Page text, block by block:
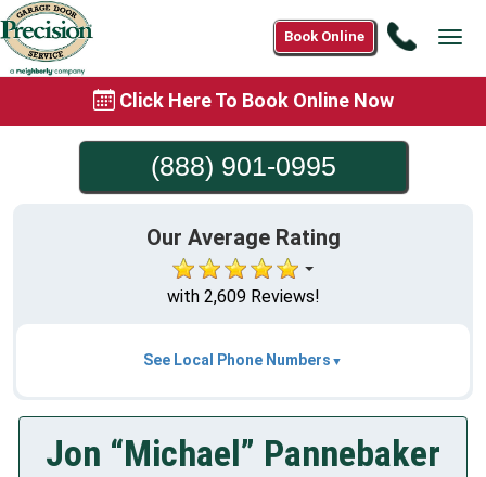
Call
Book Online
Click Here To Book Online Now
(888) 901-0995
Our Average Rating
with 2,609 Reviews!
See Local Phone Numbers
Jon “Michael” Pannebaker